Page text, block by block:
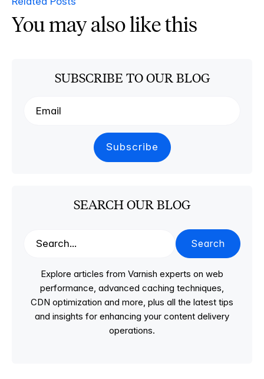
You may also like this
SUBSCRIBE TO OUR BLOG
SEARCH OUR BLOG
Search
Explore articles from Varnish experts on web
performance, advanced caching techniques,
CDN optimization and more, plus all the latest tips
and insights for enhancing your content delivery
operations.